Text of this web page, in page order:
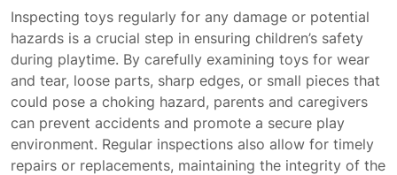
Inspecting toys regularly for any damage or potential
hazards is a crucial step in ensuring children’s safety
during playtime. By carefully examining toys for wear
and tear, loose parts, sharp edges, or small pieces that
could pose a choking hazard, parents and caregivers
can prevent accidents and promote a secure play
environment. Regular inspections also allow for timely
repairs or replacements, maintaining the integrity of the